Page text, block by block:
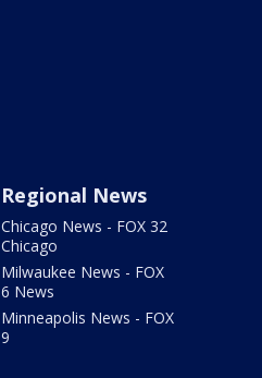
Regional News
Chicago News - FOX 32
Chicago
Milwaukee News - FOX
6 News
Minneapolis News - FOX
9